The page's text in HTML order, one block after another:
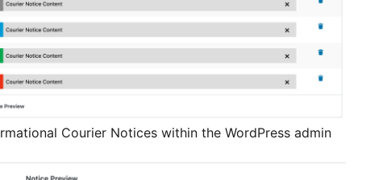
Courier Notices within the WordPress admin